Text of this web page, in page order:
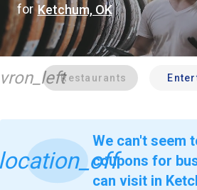
for Ketchum, OK
Restaurants
We can't seem
coupons for
can visit in